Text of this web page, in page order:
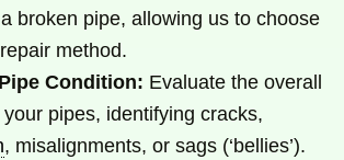
broken pipe, allowing us to choose
method.
Condition: Evaluate the overall
your pipes, identifying cracks,
, misalignments, or sags (‘bellies’).